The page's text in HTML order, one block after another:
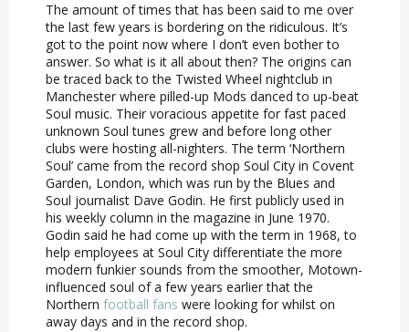
The amount of times that has been said to me over
the last few years is bordering on the ridiculous. It’s
got to the point now where I don’t even bother to
answer. So what is it all about then? The origins can
be traced back to the Twisted Wheel nightclub in
Manchester where pilled-up Mods danced to up-beat
Soul music. Their voracious appetite for fast paced
unknown Soul tunes grew and before long other
clubs were hosting all-nighters. The term ‘Northern
Soul’ came from the record shop Soul City in Covent
Garden, London, which was run by the Blues and
Soul journalist Dave Godin. He first publicly used in
his weekly column in the magazine in June 1970.
Godin said he had come up with the term in 1968, to
help employees at Soul City differentiate the more
modern funkier sounds from the smoother, Motown-
influenced soul of a few years earlier that the
Northern football fans were looking for whilst on
away days and in the record shop.